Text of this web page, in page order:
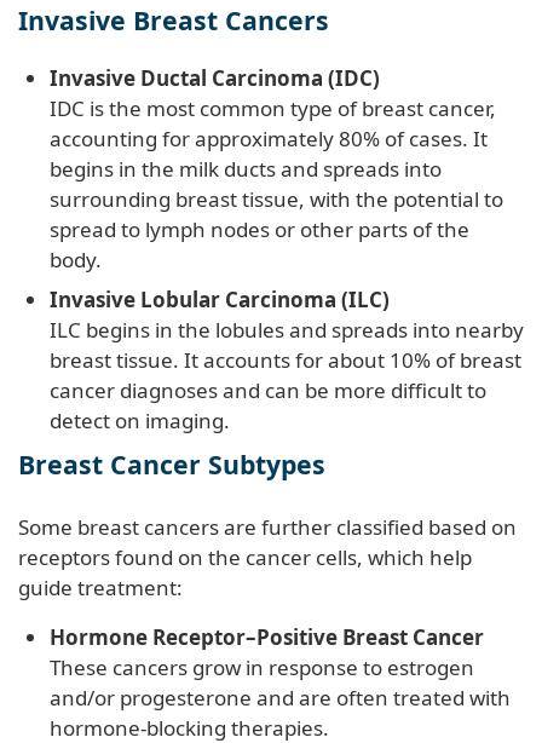
Invasive Breast Cancers
Invasive Ductal Carcinoma (IDC)
IDC is the most common type of breast cancer,
accounting for approximately 80% of cases. It
begins in the milk ducts and spreads into
surrounding breast tissue, with the potential to
spread to lymph nodes or other parts of the
body.
Invasive Lobular Carcinoma (ILC)
ILC begins in the lobules and spreads into nearby
breast tissue. It accounts for about 10% of breast
cancer diagnoses and can be more difficult to
detect on imaging.
Breast Cancer Subtypes
Some breast cancers are further classified based on
receptors found on the cancer cells, which help
guide treatment:
Hormone Receptor–Positive Breast Cancer
These cancers grow in response to estrogen
and/or progesterone and are often treated with
hormone-blocking therapies.